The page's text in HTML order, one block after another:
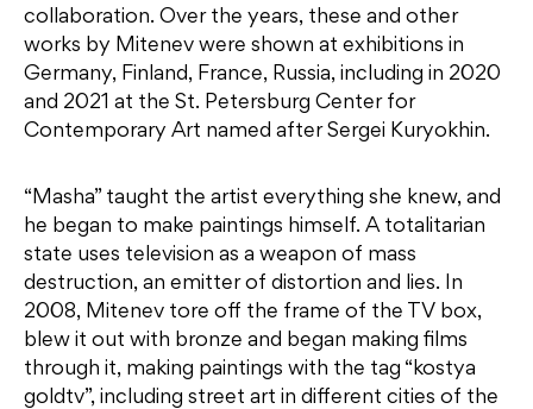
collaboration. Over the years, these and other
works by Mitenev were shown at exhibitions in
Germany, Finland, France, Russia, including in 2020
and 2021 at the St. Petersburg Center for
Contemporary Art named after Sergei Kuryokhin.
“Masha” taught the artist everything she knew, and
he began to make paintings himself. A totalitarian
state uses television as a weapon of mass
destruction, an emitter of distortion and lies. In
2008, Mitenev tore off the frame of the TV box,
blew it out with bronze and began making films
through it, making paintings with the tag “kostya
goldtv”, including street art in different cities of the